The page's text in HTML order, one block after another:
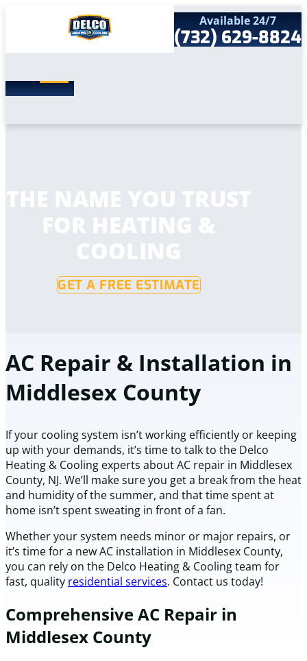
Search
for:
Home
Company
Contact
Available 24/7
(732) 629-8824
THE NAME YOU TRUST
FOR HEATING &
COOLING
GET A FREE ESTIMATE
AC Repair & Installation in
Middlesex County
If your cooling system isn’t working efficiently or keeping
up with your demands, it’s time to talk to the Delco
Heating & Cooling experts about AC repair in Middlesex
County, NJ. We’ll make sure you get a break from the heat
and humidity of the summer, and that time spent at
home isn’t spent sweating in front of a fan.
Whether your system needs minor or major repairs, or
it’s time for a new AC installation in Middlesex County,
you can rely on the Delco Heating & Cooling team for
fast, quality residential services. Contact us today!
Comprehensive AC Repair in
Middlesex County